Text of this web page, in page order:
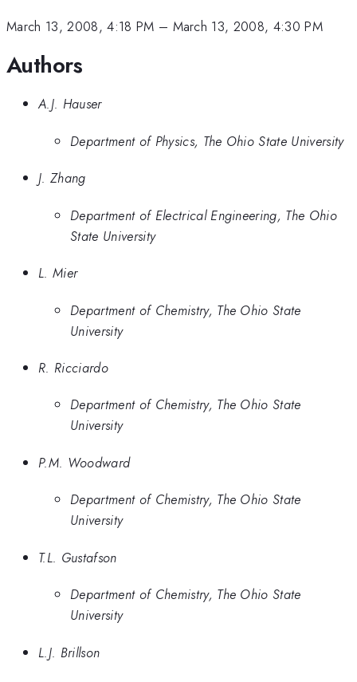
March 13, 2008, 4:18 PM – March 13, 2008, 4:30 PM
Authors
A.J. Hauser
Department of Physics, The Ohio State University
J. Zhang
Department of Electrical Engineering, The Ohio
State University
L. Mier
Department of Chemistry, The Ohio State
University
R. Ricciardo
Department of Chemistry, The Ohio State
University
P.M. Woodward
Department of Chemistry, The Ohio State
University
T.L. Gustafson
Department of Chemistry, The Ohio State
University
L.J. Brillson